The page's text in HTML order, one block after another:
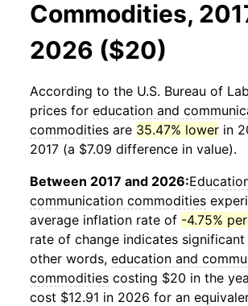
Commodities,
2026 ($20)
According to the U.S. Bureau of
prices for education and
commodities are 35.47% lower in
2017 (a $7.09 difference in value).
Between 2017 and 2026:
communication commodities
average inflation rate of -4.75%
rate of change indicates
other words, education and
commodities costing $20 in the
cost $12.91 in 2026 for an